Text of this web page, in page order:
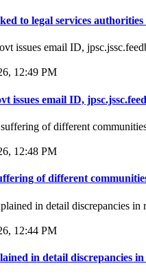
to legal services
12:49 PM
issues email ID,
12:48 PM
of different
12:44 PM
in detail discrepancies